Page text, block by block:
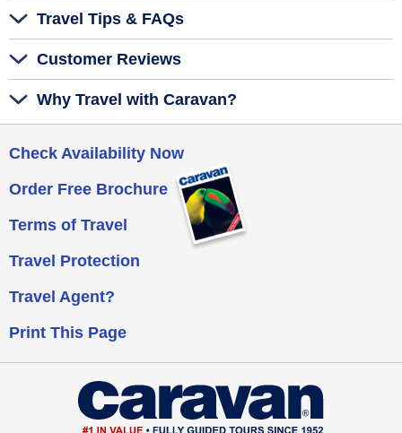
Travel Tips & FAQs
Customer Reviews
Why Travel with Caravan?
Check Availability Now
Order Free Brochure
Terms of Travel
Travel Protection
Travel Agent?
Print This Page